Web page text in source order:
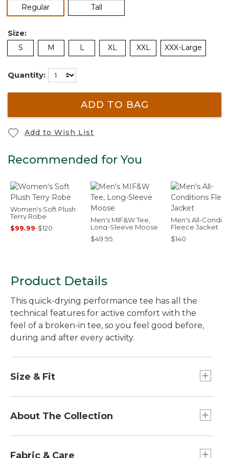
Regularselected Tall
Size:
S M L XL XXL XXX-Large
Quantity:
ADD TO BAG
Add to Wish List
Recommended for You
Women's Soft Plush
Terry Robe
$99.99-$120
Men's MIF&W Tee,
Long-Sleeve Moose
$49.95
Men's All-
Fleece Jacket
$140
Product Details
This quick-drying performance tee has all the
technical features for active comfort with the
feel of a broken-in tee, so you feel good before,
during and after every activity.
Size & Fit
sleeve, with a slightly slimmer waist.
About The Collection
should be fun, easy and affordable. That's why
Fabric & Care